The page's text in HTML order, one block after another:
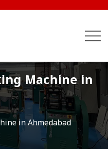
Machine in
in Ahmedabad